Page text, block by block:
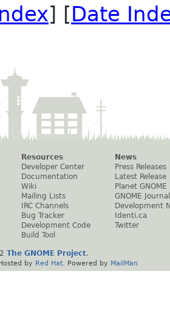
] [Date
Resources
Developer Center
Documentation
Wiki
Mailing Lists
IRC Channels
Bug Tracker
Development Code
Build Tool
News
Press Releases
Latest Release
Planet GNOME
GNOME Journal
Development
Identi.ca
Twitter
The GNOME Project.
by Red Hat . Powered by MailMan